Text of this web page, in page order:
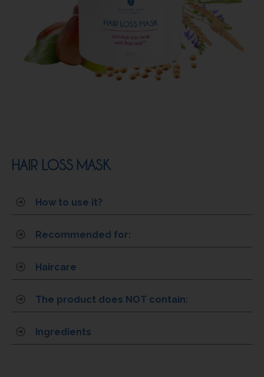
HAIR LOSS MASK
How to use it?
Recommended for:
Haircare
The product does NOT contain:
Ingredients